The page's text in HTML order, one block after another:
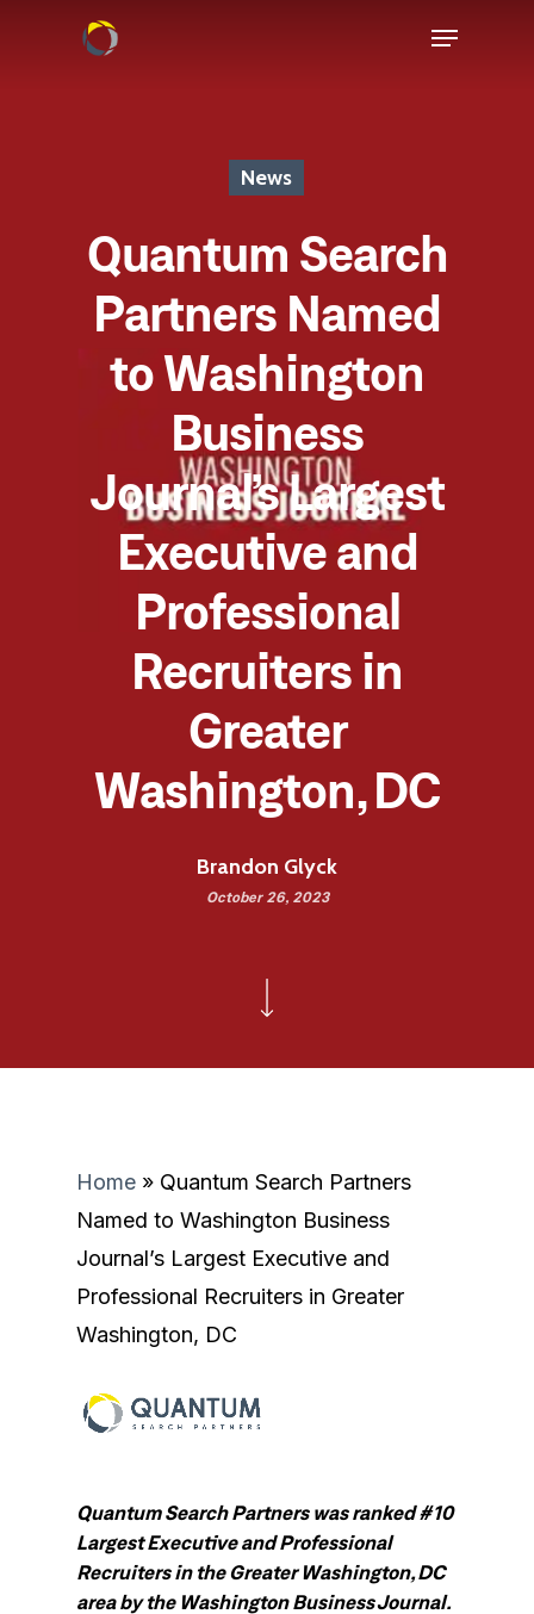
News
Quantum Search
Partners Named
to Washington
Business
Journal’s Largest
Executive and
Professional
Recruiters in
Greater
Washington, DC
Brandon Glyck
October 26, 2023
Home » Quantum Search Partners
Named to Washington Business
Journal’s Largest Executive and
Professional Recruiters in Greater
Washington, DC
Quantum Search Partners was ranked #10
Largest Executive and Professional
Recruiters in the Greater Washington, DC
area by the Washington Business Journal.